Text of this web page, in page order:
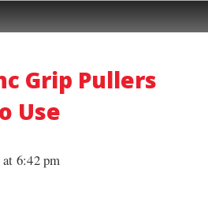
Grip Pullers
Use
at 6:42 pm